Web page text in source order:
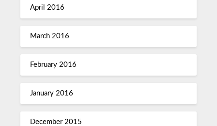
April 2016
March 2016
February 2016
January 2016
December 2015